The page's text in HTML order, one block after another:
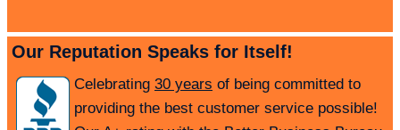
Our Reputation Speaks for Itself!
Celebrating 30 years of being committed to
providing the best customer service possible!